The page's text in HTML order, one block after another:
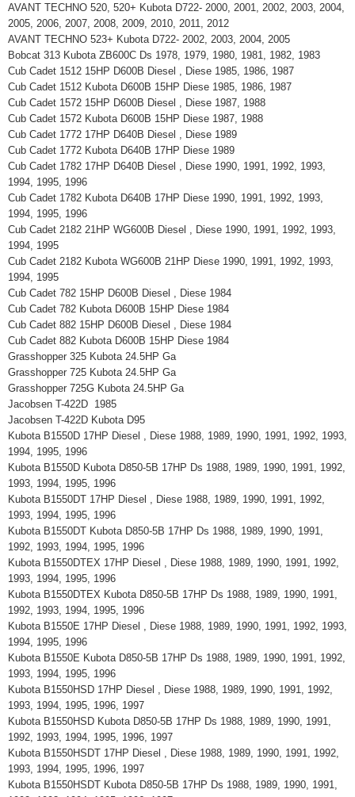
AVANT TECHNO 520, 520+ Kubota D722- 2000, 2001, 2002, 2003, 2004,
2005, 2006, 2007, 2008, 2009, 2010, 2011, 2012
AVANT TECHNO 523+ Kubota D722- 2002, 2003, 2004, 2005
Bobcat 313 Kubota ZB600C Ds 1978, 1979, 1980, 1981, 1982, 1983
Cub Cadet 1512 15HP D600B Diesel , Diese 1985, 1986, 1987
Cub Cadet 1512 Kubota D600B 15HP Diese 1985, 1986, 1987
Cub Cadet 1572 15HP D600B Diesel , Diese 1987, 1988
Cub Cadet 1572 Kubota D600B 15HP Diese 1987, 1988
Cub Cadet 1772 17HP D640B Diesel , Diese 1989
Cub Cadet 1772 Kubota D640B 17HP Diese 1989
Cub Cadet 1782 17HP D640B Diesel , Diese 1990, 1991, 1992, 1993,
1994, 1995, 1996
Cub Cadet 1782 Kubota D640B 17HP Diese 1990, 1991, 1992, 1993,
1994, 1995, 1996
Cub Cadet 2182 21HP WG600B Diesel , Diese 1990, 1991, 1992, 1993,
1994, 1995
Cub Cadet 2182 Kubota WG600B 21HP Diese 1990, 1991, 1992, 1993,
1994, 1995
Cub Cadet 782 15HP D600B Diesel , Diese 1984
Cub Cadet 782 Kubota D600B 15HP Diese 1984
Cub Cadet 882 15HP D600B Diesel , Diese 1984
Cub Cadet 882 Kubota D600B 15HP Diese 1984
Grasshopper 325 Kubota 24.5HP Ga
Grasshopper 725 Kubota 24.5HP Ga
Grasshopper 725G Kubota 24.5HP Ga
Jacobsen T-422D 1985
Jacobsen T-422D Kubota D95
Kubota B1550D 17HP Diesel , Diese 1988, 1989, 1990, 1991, 1992, 1993,
1994, 1995, 1996
Kubota B1550D Kubota D850-5B 17HP Ds 1988, 1989, 1990, 1991, 1992,
1993, 1994, 1995, 1996
Kubota B1550DT 17HP Diesel , Diese 1988, 1989, 1990, 1991, 1992,
1993, 1994, 1995, 1996
Kubota B1550DT Kubota D850-5B 17HP Ds 1988, 1989, 1990, 1991,
1992, 1993, 1994, 1995, 1996
Kubota B1550DTEX 17HP Diesel , Diese 1988, 1989, 1990, 1991, 1992,
1993, 1994, 1995, 1996
Kubota B1550DTEX Kubota D850-5B 17HP Ds 1988, 1989, 1990, 1991,
1992, 1993, 1994, 1995, 1996
Kubota B1550E 17HP Diesel , Diese 1988, 1989, 1990, 1991, 1992, 1993,
1994, 1995, 1996
Kubota B1550E Kubota D850-5B 17HP Ds 1988, 1989, 1990, 1991, 1992,
1993, 1994, 1995, 1996
Kubota B1550HSD 17HP Diesel , Diese 1988, 1989, 1990, 1991, 1992,
1993, 1994, 1995, 1996, 1997
Kubota B1550HSD Kubota D850-5B 17HP Ds 1988, 1989, 1990, 1991,
1992, 1993, 1994, 1995, 1996, 1997
Kubota B1550HSDT 17HP Diesel , Diese 1988, 1989, 1990, 1991, 1992,
1993, 1994, 1995, 1996, 1997
Kubota B1550HSDT Kubota D850-5B 17HP Ds 1988, 1989, 1990, 1991,